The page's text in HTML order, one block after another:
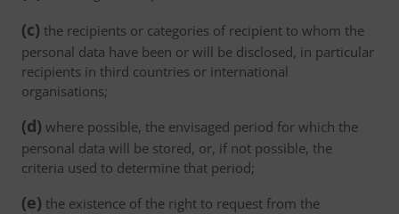
(c) the recipients or categories of recipient to whom the
personal data have been or will be disclosed, in particular
recipients in third countries or international
organisations;
(d) where possible, the envisaged period for which the
personal data will be stored, or, if not possible, the
criteria used to determine that period;
(e) the existence of the right to request from the